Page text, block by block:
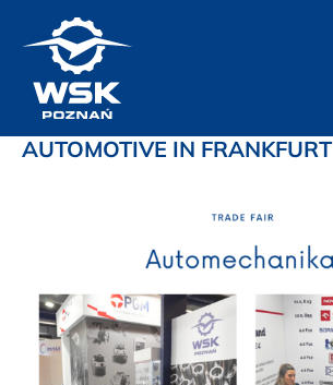
AUTOMOTIVE IN FRANKFURT